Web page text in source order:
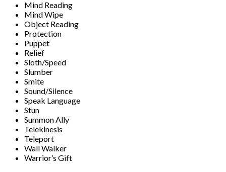
Mind Reading
Mind Wipe
Object Reading
Protection
Puppet
Relief
Sloth/Speed
Slumber
Smite
Sound/Silence
Speak Language
Stun
Summon Ally
Telekinesis
Teleport
Wall Walker
Warrior’s Gift